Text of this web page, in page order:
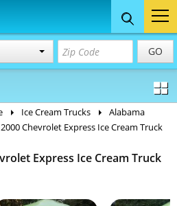
GO
Concession
& Food Trailers
Ice Cream Trucks
Alabama
Chevrolet Express Ice Cream Truck
Express Ice Cream Truck